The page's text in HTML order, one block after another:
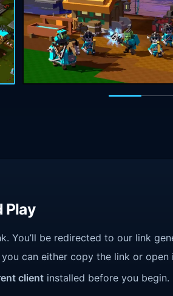
Play
You’ll be redirected to our link
can either copy the link or
client installed before you begin.